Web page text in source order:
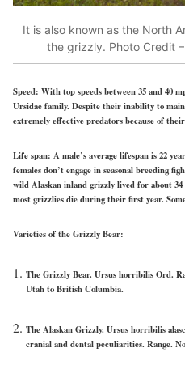
It is also known as the North
the grizzly. Photo Credit –
Speed: With top speeds between 35 and 40
Ursidae family. Despite their inability to
extremely effective predators because of
Life span: A male’s average lifespan is 22
females don’t engage in seasonal breeding
wild Alaskan inland grizzly lived for about
most grizzlies die during their first year.
Varieties of the Grizzly Bear:
The Grizzly Bear. Ursus horribilis Ord.
Utah to British Columbia.
The Alaskan Grizzly. Ursus horribilis
cranial and dental peculiarities. Range.